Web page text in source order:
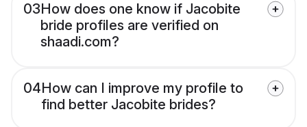
03How does one know if Jacobite
bride profiles are verified on
shaadi.com?
04How can I improve my profile to
find better Jacobite brides?